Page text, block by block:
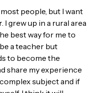
people, but I want
. I grew up in a rural area
best way for me to
a teacher but
to become the
share my experience
subject and if